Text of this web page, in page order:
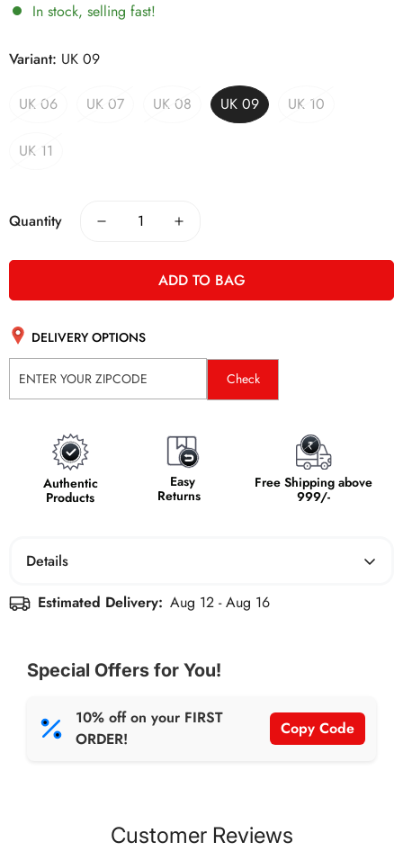
In stock, selling fast!
Variant: UK 09
UK 06 UK 07 UK 08 UK 09 UK 10
UK 11
Quantity
ADD TO BAG
DELIVERY OPTIONS
Check
Authentic
Products
Easy
Returns
Free Shipping above
999/-
Details
Don't let anything slow you down. Boldfit Hiking Shoes
construction, superior traction, and comfortable support.
These shoes are built to last, so you can push your limits
Estimated Delivery: Aug 12 - Aug 16
Special Offers for You!
10% off on your FIRST
ORDER!
Copy Code
Customer Reviews